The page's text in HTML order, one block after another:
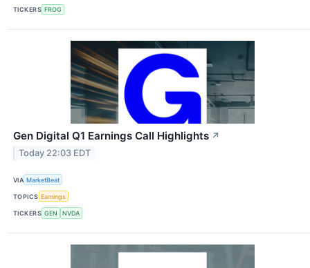
TICKERS FROG
Gen Digital Q1 Earnings Call Highlights ↗
Today 22:03 EDT
VIA MarketBeat
TOPICS Earnings
TICKERS GEN NVDA